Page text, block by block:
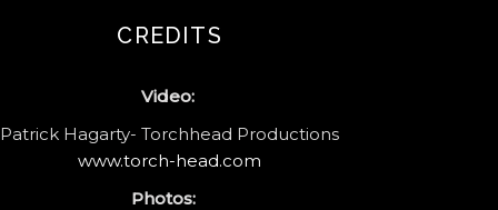
CREDITS
Video:
Patrick Hagarty- Torchhead Productions
www.torch-head.com
Photos: